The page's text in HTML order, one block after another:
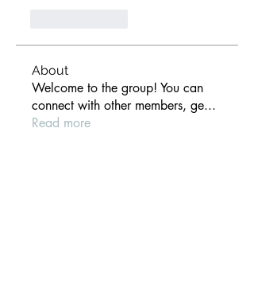
About
Welcome to the group! You can
connect with other members, ge...
Read more